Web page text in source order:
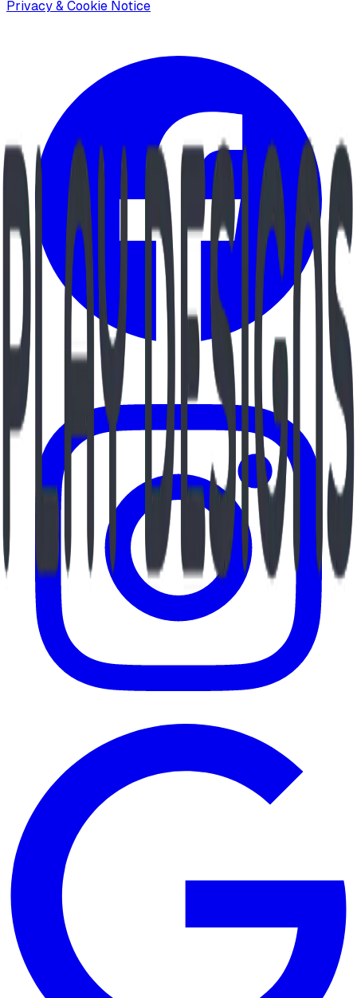
Privacy & Cookie Notice